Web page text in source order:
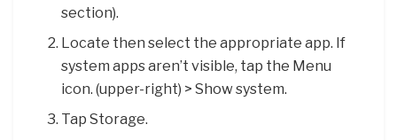
section).
Locate then select the appropriate app. If
system apps aren’t visible, tap the Menu
icon. (upper-right) > Show system.
Tap Storage.